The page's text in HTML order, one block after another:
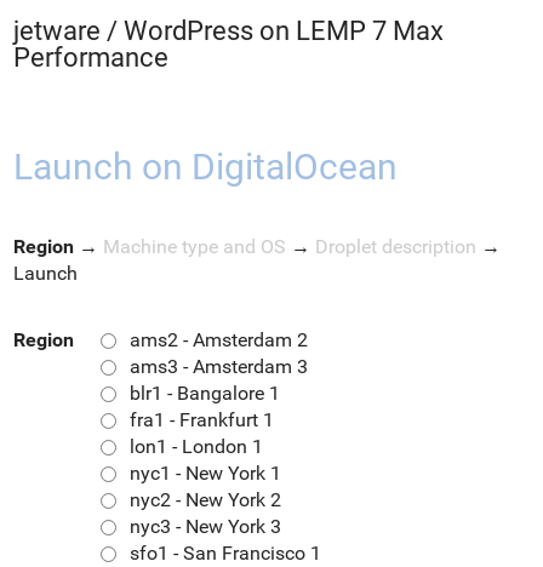
jetware / WordPress on LEMP 7 Max
Performance
Launch on DigitalOcean
Region → Machine type and OS → Droplet description →
Launch
Region
ams2 - Amsterdam 2
ams3 - Amsterdam 3
blr1 - Bangalore 1
fra1 - Frankfurt 1
lon1 - London 1
nyc1 - New York 1
nyc2 - New York 2
nyc3 - New York 3
sfo1 - San Francisco 1